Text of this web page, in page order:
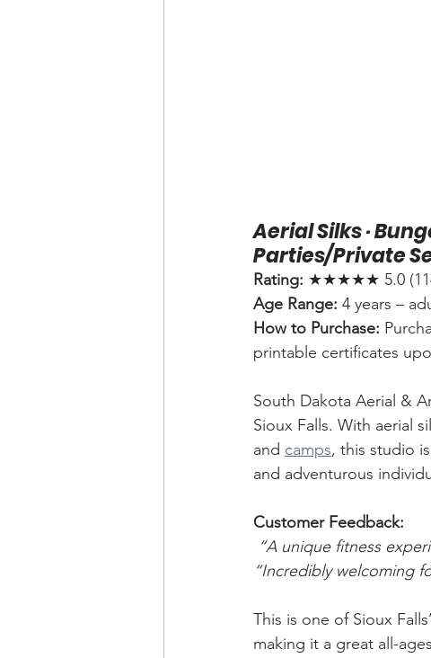
Aerial Silks ·
Parties/Private
Rating: ★★★★★ 5.0
Age Range: 4 years –
How to Purchase:
printable certificates
South Dakota Aerial &
Sioux Falls. With aerial
and camps, this studio
and adventurous
Customer Feedback:
“A unique fitness
“Incredibly welcoming
This is one of Sioux
making it a great all-